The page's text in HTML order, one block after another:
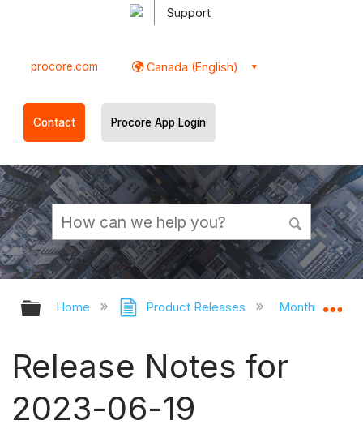
Support
procore.com Canada (English)
Contact Procore App Login
Expand/collapse global hierarchy
Home Product Releases Monthly
Release Notes for
2023-06-19